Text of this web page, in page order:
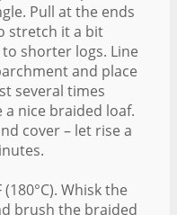
Pull at the ends
stretch it a bit
shorter logs. Line
and place
several times
nice braided loaf.
cover – let rise a
Whisk the
brush the braided